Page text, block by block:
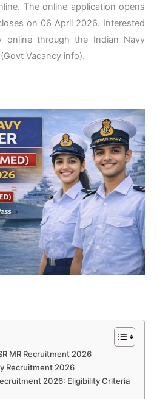
The online application opens
on 06 April 2026. Interested
online through the Indian Navy
Vacancy info).
MR Recruitment 2026
Recruitment 2026
2026: Eligibility Criteria